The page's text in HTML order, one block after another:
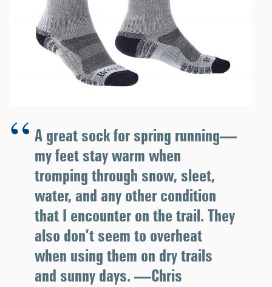
A great sock for spring running—
my feet stay warm when
tromping through snow, sleet,
water, and any other condition
that I encounter on the trail. They
also don’t seem to overheat
when using them on dry trails
and sunny days. —Chris